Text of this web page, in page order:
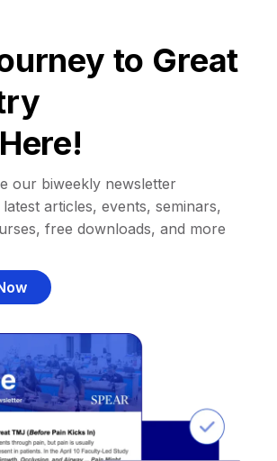
to Great
our biweekly newsletter
articles, events, seminars,
free downloads, and more